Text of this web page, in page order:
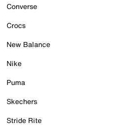
Converse
Crocs
New Balance
Nike
Puma
Skechers
Stride Rite